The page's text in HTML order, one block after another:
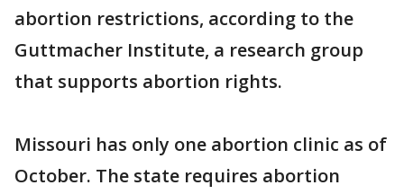
abortion restrictions, according to the
Guttmacher Institute, a research group
that supports abortion rights.
Missouri has only one abortion clinic as of
October. The state requires abortion